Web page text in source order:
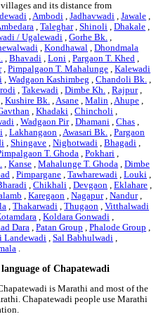
and its distance from
,Ambodi ,Jadhavwadi ,Jawale ,
,Taleghar,Shinoli ,Dhakale ,
/ Ugalewadi ,Gorhe Bk. ,
,Kondhawal ,Dhondmala
,Bhavadi ,Loni ,Pargaon T. Khed ,
,Pimpalgaon T. Mahalunge ,Kalewadi
,Wadgaon Kashimbeg ,Chandoli Bk. ,
,Takewadi ,Dimbe Kh. ,Rajpur,
,Kushire Bk. ,Asane ,Malin ,Ahupe ,
,Khadaki ,Chincholi ,
,Wadgaon Pir,Dhamani ,Chas ,
,Lakhangaon ,Awasari Bk. ,Pargaon
,Shingave ,Nighotwadi ,Bhagadi ,
T. Ghoda ,Pokhari ,
,Kanse ,Mahalunge T. Ghoda ,Dimbe
,Pimpargane ,Tawharewadi ,Louki ,
,Chikhali ,Devgaon ,Eklahare ,
,Karegaon ,Nagapur,Nandur,
,Thakarwadi ,Thugaon ,Vitthalwadi
,Koldara Gonwadi ,
Dara ,Patan Group ,Phalode Group ,
Landewadi ,Sal Babhulwadi ,
.
of Chapatewadi
is Marathi and most of the
Chapatewadi people use Marathi